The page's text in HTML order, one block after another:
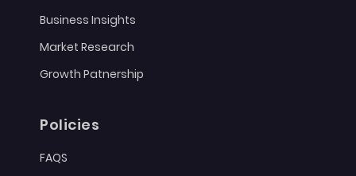
Business Insights
Market Research
Growth Patnership
Policies
FAQS